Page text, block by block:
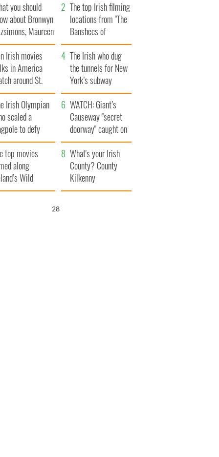
you should
about Bronwyn
Maureen
daughter
The top Irish filming
locations from "The
Banshees of
Inisherin"
Irish movies
in America
around St.
Day
The Irish who dug
the tunnels for New
York’s subway
system
Irish Olympian
scaled a
to defy
WATCH: Giant’s
Causeway "secret
doorway" caught on
camera
top movies
along
Wild
Way
What's your Irish
County? County
Kilkenny
27